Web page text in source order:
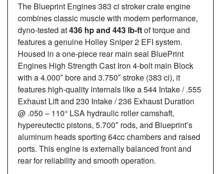
The Blueprint Engines 383 ci stroker crate engine
combines classic muscle with modern performance,
dyno-tested at436 hp and 443 lb-ftof torque and
features a genuine Holley Sniper 2 EFI system.
Housed in a one-piece rear main seal BluePrint
Engines High Strength Cast Iron 4-bolt main Block
with a 4.000″ bore and 3.750″ stroke (383 ci), it
features high-quality internals like a 544 Intake / .555
Exhaust Lift and 230 Intake / 236 Exhaust Duration
@ .050 – 110° LSA hydraulic roller camshaft,
hypereutectic pistons, 5.700″ rods, and Blueprint’s
aluminum heads sporting 64cc chambers and raised
ports. This engine is externally balanced front and
rear for reliability and smooth operation.